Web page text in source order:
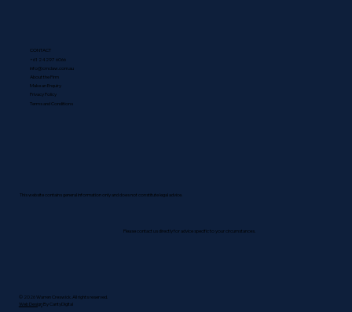
CONTACT
+61 2 4297 6066
info@cmclaw.com.au
About the Firm
Make an Enquiry
Privacy Policy
Terms and Conditions
© 2026 Warren Creswick. All rights reserved.
Web DesignBy CantyDigital
This website contains general information only and does not constitute legal advice.
Please contact us directly for advice specific to your circumstances.